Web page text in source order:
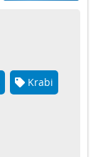
Krabi